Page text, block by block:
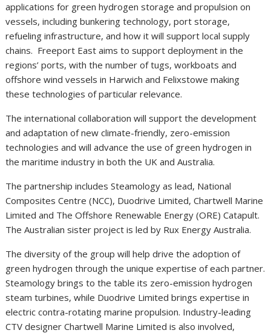
applications for green hydrogen storage and propulsion on
vessels, including bunkering technology, port storage,
refueling infrastructure, and how it will support local supply
chains. Freeport East aims to support deployment in the
regions’ ports, with the number of tugs, workboats and
offshore wind vessels in Harwich and Felixstowe making
these technologies of particular relevance.
The international collaboration will support the development
and adaptation of new climate-friendly, zero-emission
technologies and will advance the use of green hydrogen in
the maritime industry in both the UK and Australia.
The partnership includes Steamology as lead, National
Composites Centre (NCC), Duodrive Limited, Chartwell Marine
Limited and The Offshore Renewable Energy (ORE) Catapult.
The Australian sister project is led by Rux Energy Australia.
The diversity of the group will help drive the adoption of
green hydrogen through the unique expertise of each partner.
Steamology brings to the table its zero-emission hydrogen
steam turbines, while Duodrive Limited brings expertise in
electric contra-rotating marine propulsion. Industry-leading
CTV designer Chartwell Marine Limited is also involved,